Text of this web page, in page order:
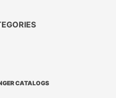
CATALOGS